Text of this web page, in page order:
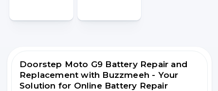
Doorstep Moto G9 Battery Repair and
Replacement with Buzzmeeh - Your
Solution for Online Battery Repair